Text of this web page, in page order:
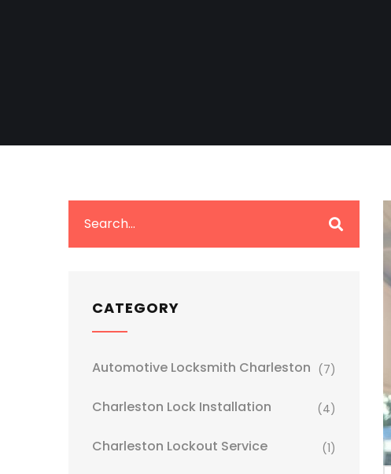
CATEGORY
Automotive Locksmith Charleston (7)
Charleston Lock Installation (4)
Charleston Lockout Service (1)